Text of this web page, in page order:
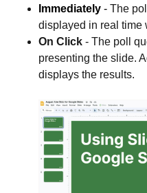
Immediately - The
displayed in real time
On Click - The poll
presenting the slide.
displays the results.